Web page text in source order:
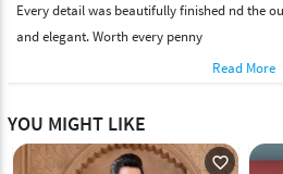
Every detail was beautifully finished nd the
and elegant. Worth every penny
Read More
YOU MIGHT LIKE
favorite_outline